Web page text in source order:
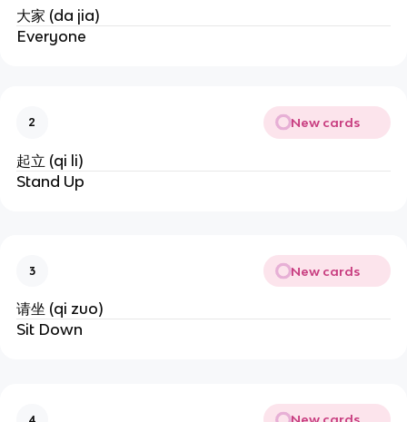
大家 (da jia)
Everyone
2 New cards
起立 (qi li)
Stand Up
3 New cards
请坐 (qi zuo)
Sit Down